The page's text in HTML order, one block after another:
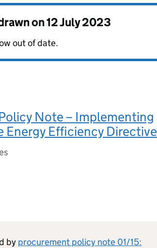
on12 July 2023
out of date.
Note – Implementing
Energy Efficiency Directive
by procurement policy note 01/15: